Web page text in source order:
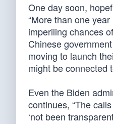
One day soon,
“More than one
imperiling chances
Chinese
moving to launch
might be connected
Even the Biden
continues, “The
‘not been